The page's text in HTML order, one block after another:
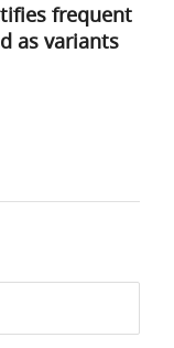
frequent
as variants